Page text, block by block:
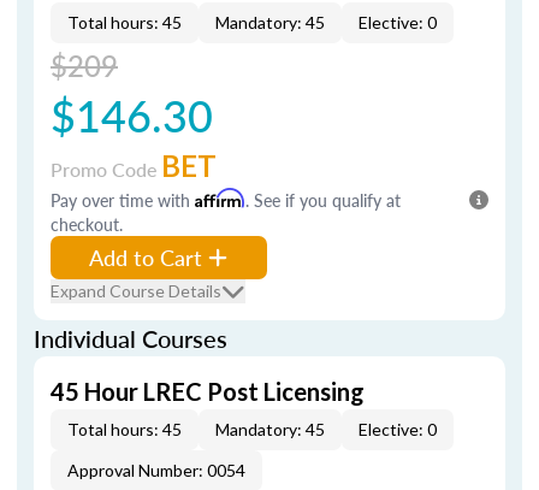
Total hours: 45 Mandatory: 45 Elective: 0
$209
$146.30
Promo Code BET
Pay over time with Affirm. See if you qualify at
checkout.
Add to Cart
Expand Course Details
Individual Courses
45 Hour LREC Post Licensing
Total hours: 45 Mandatory: 45
Elective: 0
Approval Number: 0054